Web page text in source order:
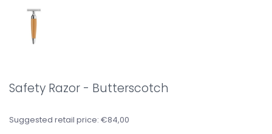
Safety Razor - Butterscotch
Suggested retail price: €84,00